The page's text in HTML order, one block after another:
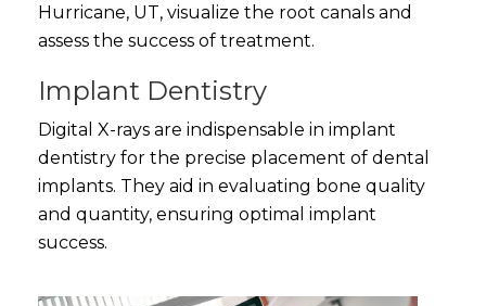
Hurricane, UT, visualize the root canals and
assess the success of treatment.
Implant Dentistry
Digital X-rays are indispensable in implant
dentistry for the precise placement of dental
implants. They aid in evaluating bone quality
and quantity, ensuring optimal implant
success.